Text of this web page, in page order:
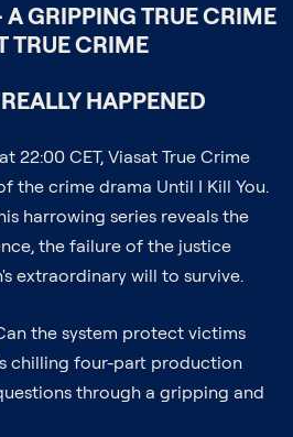
A GRIPPING TRUE CRIME
TRUE CRIME
HAPPENED
22:00 CET, Viasat True Crime
the crime drama Until I Kill You.
harrowing series reveals the
the failure of the justice
extraordinary will to survive.
the system protect victims
chilling four-part production
through a gripping and